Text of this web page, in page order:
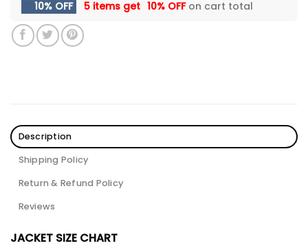
10% OFF 5 items get 10% OFFon cart total
Description
Shipping Policy
Return & Refund Policy
Reviews
JACKET SIZE CHART